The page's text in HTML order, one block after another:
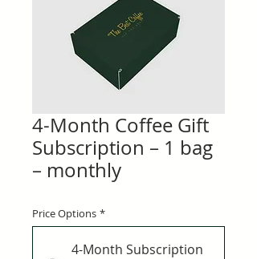
4-Month Coffee Gift
Subscription – 1 bag
– monthly
Price Options *
4-Month Subscription